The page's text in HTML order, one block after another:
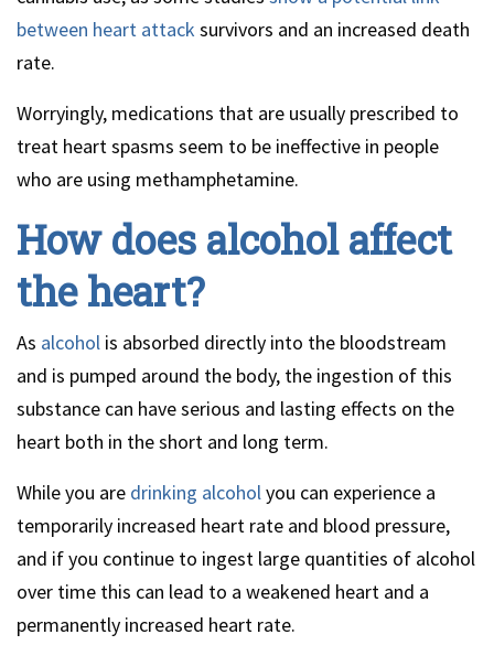
between heart attack survivors and an increased death
rate.
Worryingly, medications that are usually prescribed to
treat heart spasms seem to be ineffective in people
who are using methamphetamine.
How does alcohol affect
the heart?
As alcohol is absorbed directly into the bloodstream
and is pumped around the body, the ingestion of this
substance can have serious and lasting effects on the
heart both in the short and long term.
While you are drinking alcoholyou can experience a
temporarily increased heart rate and blood pressure,
and if you continue to ingest large quantities of alcohol
over time this can lead to a weakened heart and a
permanently increased heart rate.